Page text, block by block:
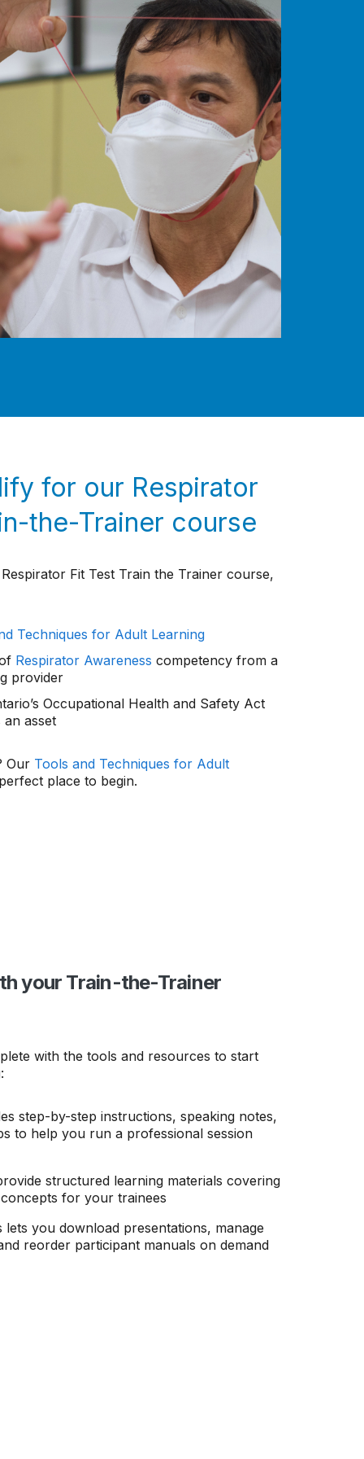
for our Respirator
the-Trainer course
Fit Test Train the Trainer course,
Techniques for Adult Learning
Respirator Awareness competency from a
provider
Occupational Health and Safety Act
an asset
Our Tools and Techniques for Adult
place to begin.
your Train-the-Trainer
with the tools and resources to start
step-by-step instructions, speaking notes,
to help you run a professional session
structured learning materials covering
for your trainees
you download presentations, manage
reorder participant manuals on demand